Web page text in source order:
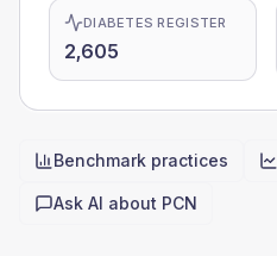
DIABETES REGISTER
2,605
Quick actions
Benchmark practices
Ask AI about PCN